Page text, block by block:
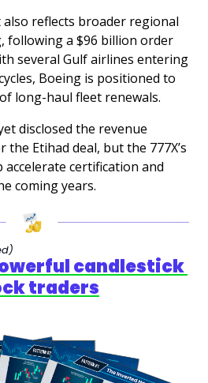
reflects broader regional
following a $96 billion order
several Gulf airlines entering
Boeing is positioned to
long-haul fleet renewals.
disclosed the revenue
Etihad deal, but the 777X’s
accelerate certification and
coming years.
candlestick
traders